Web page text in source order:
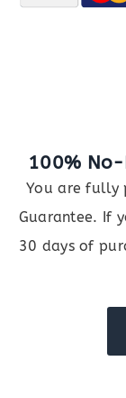
100% No-
You are fully
Guarantee. If
30 days of